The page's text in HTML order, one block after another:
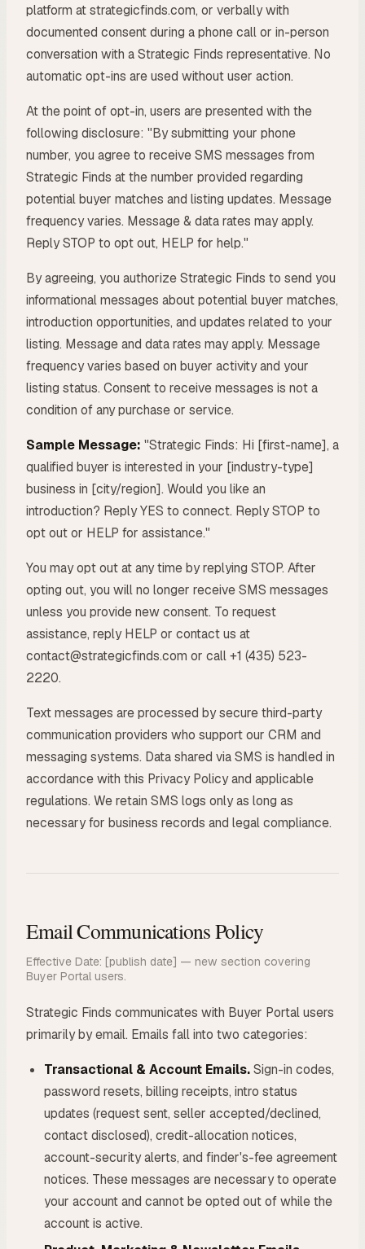
platform at strategicfinds.com, or verbally with
documented consent during a phone call or in-person
conversation with a Strategic Finds representative. No
automatic opt-ins are used without user action.
At the point of opt-in, users are presented with the
following disclosure: "By submitting your phone
number, you agree to receive SMS messages from
Strategic Finds at the number provided regarding
potential buyer matches and listing updates. Message
frequency varies. Message & data rates may apply.
Reply STOP to opt out, HELP for help."
By agreeing, you authorize Strategic Finds to send you
informational messages about potential buyer matches,
introduction opportunities, and updates related to your
listing. Message and data rates may apply. Message
frequency varies based on buyer activity and your
listing status. Consent to receive messages is not a
condition of any purchase or service.
Sample Message: "Strategic Finds: Hi [first-name], a
qualified buyer is interested in your [industry-type]
business in [city/region]. Would you like an
introduction? Reply YES to connect. Reply STOP to
opt out or HELP for assistance."
You may opt out at any time by replying STOP. After
opting out, you will no longer receive SMS messages
unless you provide new consent. To request
assistance, reply HELP or contact us at
contact@strategicfinds.com or call +1 (435) 523-
2220.
Text messages are processed by secure third-party
communication providers who support our CRM and
messaging systems. Data shared via SMS is handled in
accordance with this Privacy Policy and applicable
regulations. We retain SMS logs only as long as
necessary for business records and legal compliance.
Email Communications Policy
Effective Date: [publish date] — new section covering
Buyer Portal users.
Strategic Finds communicates with Buyer Portal users
primarily by email. Emails fall into two categories:
Transactional & Account Emails.Sign-in codes,
password resets, billing receipts, intro status
updates (request sent, seller accepted/declined,
contact disclosed), credit-allocation notices,
account-security alerts, and finder's-fee agreement
notices. These messages are necessary to operate
your account and cannot be opted out of while the
account is active.